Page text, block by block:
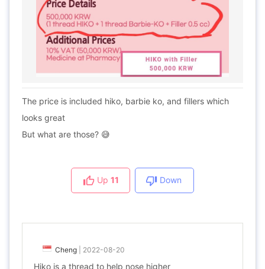
The price is included hiko, barbie ko, and fillers which
looks great
But what are those? 😅
Up 11 Down
Cheng 2022-08-20
Hiko is a thread to help nose higher